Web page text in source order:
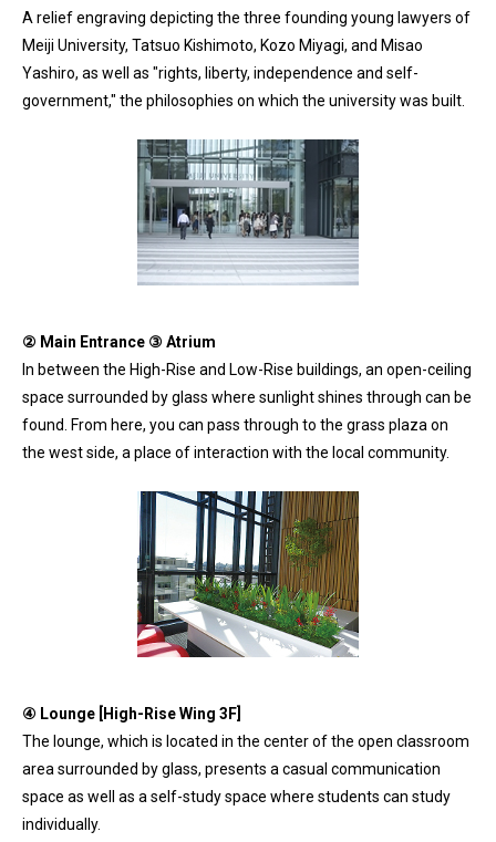
A relief engraving depicting the three founding young lawyers of
Meiji University, Tatsuo Kishimoto, Kozo Miyagi, and Misao
Yashiro, as well as "rights, liberty, independence and self-
government," the philosophies on which the university was built.
② Main Entrance ③ Atrium
In between the High-Rise and Low-Rise buildings, an open-ceiling
space surrounded by glass where sunlight shines through can be
found. From here, you can pass through to the grass plaza on
the west side, a place of interaction with the local community.
④ Lounge [High-Rise Wing 3F]
The lounge, which is located in the center of the open classroom
area surrounded by glass, presents a casual communication
space as well as a self-study space where students can study
individually.